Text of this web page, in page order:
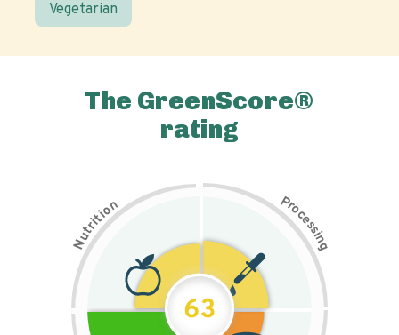
Vegetarian
The GreenScore®
rating
N
u
t
r
i
t
i
on Pr
o
c
e
s
s
i
n
g
63